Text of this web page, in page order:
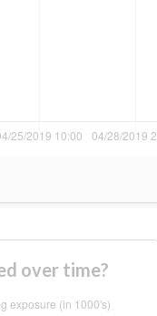
over time?